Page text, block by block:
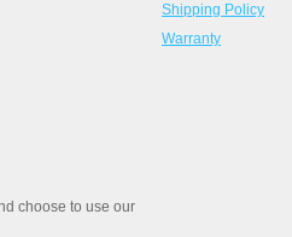
choose to use our
Shipping Policy
Warranty